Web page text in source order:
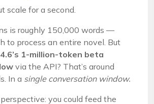
scale for a second.
is roughly 150,000 words —
to process an entire novel. But
1-million-token beta
via the API? That’s around
In a single conversation window.
you could feed the